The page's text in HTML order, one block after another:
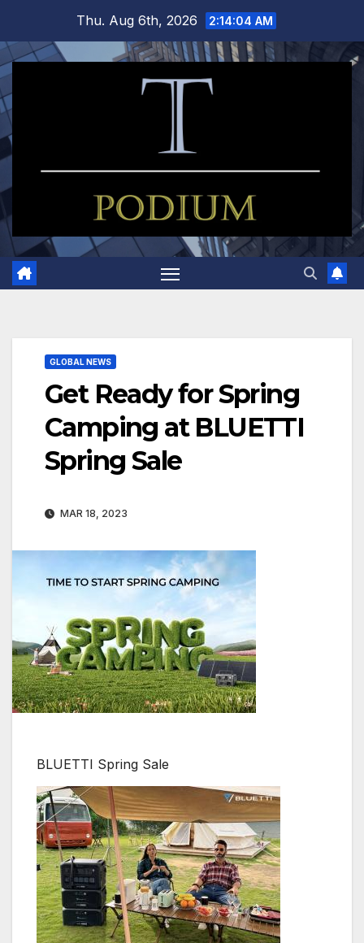
content
Thu. Aug 6th, 2026 2:14:05 AM
GLOBAL NEWS
Get Ready for Spring
Camping at BLUETTI
Spring Sale
MAR 18, 2023
BLUETTI Spring Sale